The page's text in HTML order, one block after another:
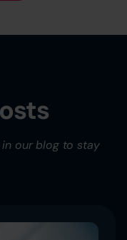
in our blog to stay